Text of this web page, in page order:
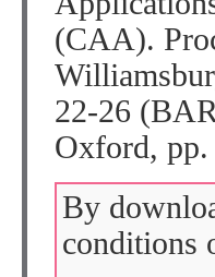
(CAA).
22-26
Oxford, pp.
By
conditions